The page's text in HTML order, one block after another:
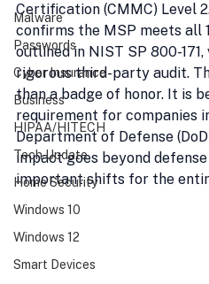
Malware
Passwords
Cyber Insurance
Business
HIPAA/HITECH
Tech Update
Home Security
Windows 10
Windows 12
Smart Devices
Certification (CMMC) Level
confirms the MSP meets all
outlined in NIST SP 800-
rigorous third-party audit.
than a badge of honor. It is
requirement for companies
Department of Defense
impact goes beyond
important shifts for the